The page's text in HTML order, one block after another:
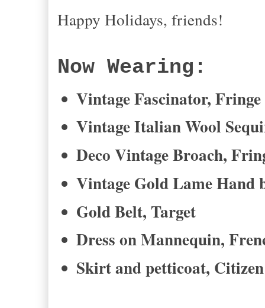
Happy Holidays, friends!
Now Wearing:
Vintage Fascinator, Fringe
Vintage Italian Wool
Deco Vintage Broach,
Vintage Gold Lame Hand
Gold Belt, Target
Dress on Mannequin,
Skirt and petticoat,